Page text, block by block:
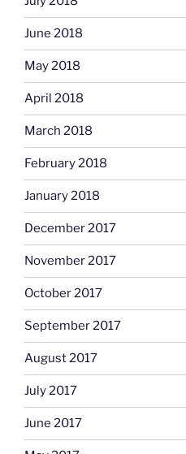
June 2018
May 2018
April 2018
March 2018
February 2018
January 2018
December 2017
November 2017
October 2017
September 2017
August 2017
July 2017
June 2017